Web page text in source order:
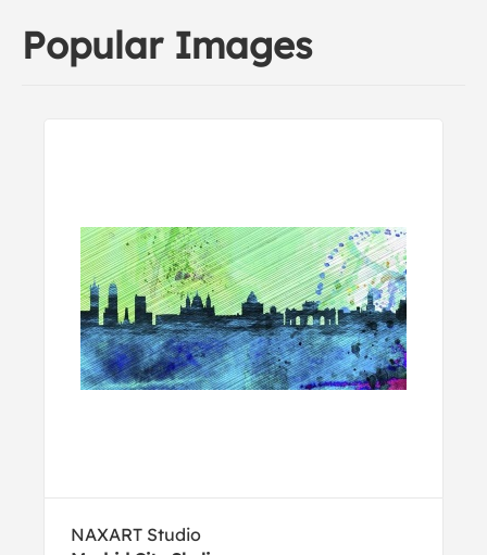
Popular Images
NAXART Studio